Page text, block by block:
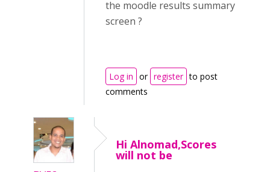
the moodle results summary
screen ?
Log in or register to post
comments
Hi Alnomad,Scores
will not be